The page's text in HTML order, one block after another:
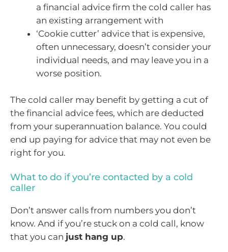
a financial advice firm the cold caller has
an existing arrangement with
‘Cookie cutter’ advice that is expensive,
often unnecessary, doesn’t consider your
individual needs, and may leave you in a
worse position.
The cold caller may benefit by getting a cut of
the financial advice fees, which are deducted
from your superannuation balance. You could
end up paying for advice that may not even be
right for you.
What to do if you’re contacted by a cold
caller
Don’t answer calls from numbers you don’t
know. And if you’re stuck on a cold call, know
that you can just hang up.